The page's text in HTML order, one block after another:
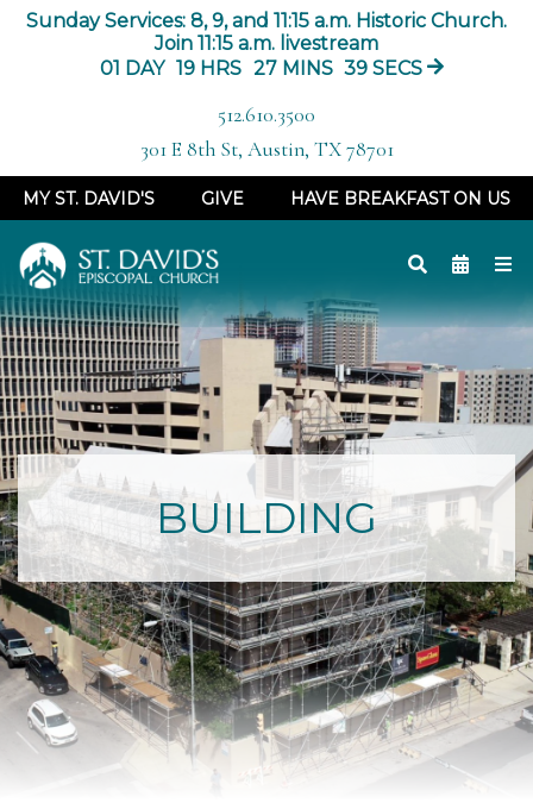
Sunday Services: 8, 9, and 11:15 a.m. Historic Church.
Join 11:15 a.m. livestream
01 DAY 19 HRS 27 MINS 38 SECS
301 E 8th St, Austin, TX 78701
512.610.3500
MY ST. DAVID'S GIVE HAVE BREAKFAST ON US
BUILDING